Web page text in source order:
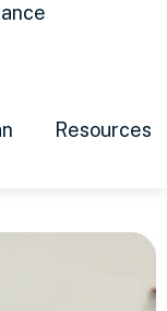
Resources